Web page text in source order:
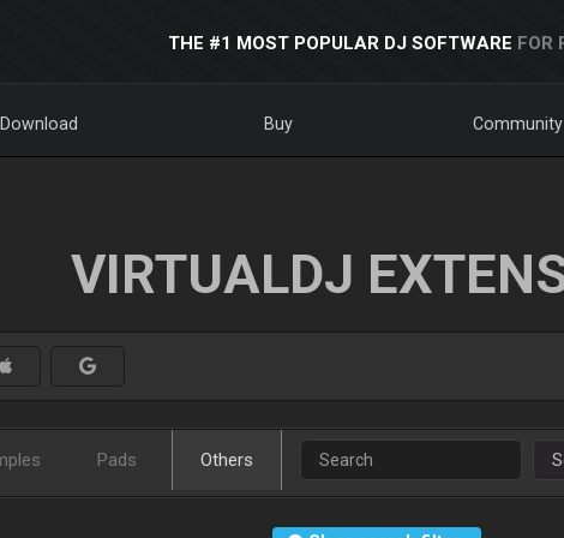
THE #1 MOST POPULAR DJ SOFTWARE FOR
Download Buy Community
VIRTUALDJ
Pads Others